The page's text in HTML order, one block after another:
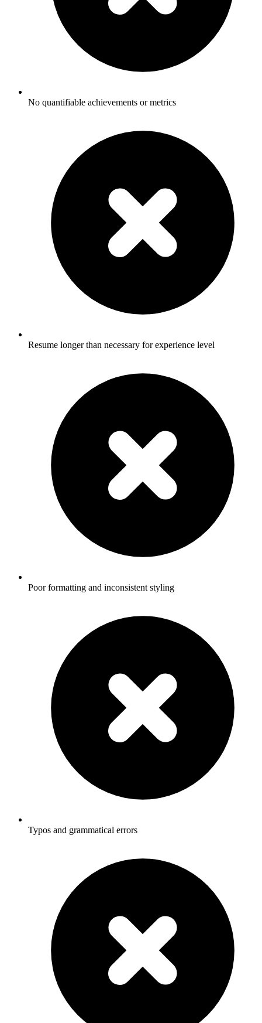
No quantifiable achievements or metrics
Resume longer than necessary for experience level
Poor formatting and inconsistent styling
Typos and grammatical errors